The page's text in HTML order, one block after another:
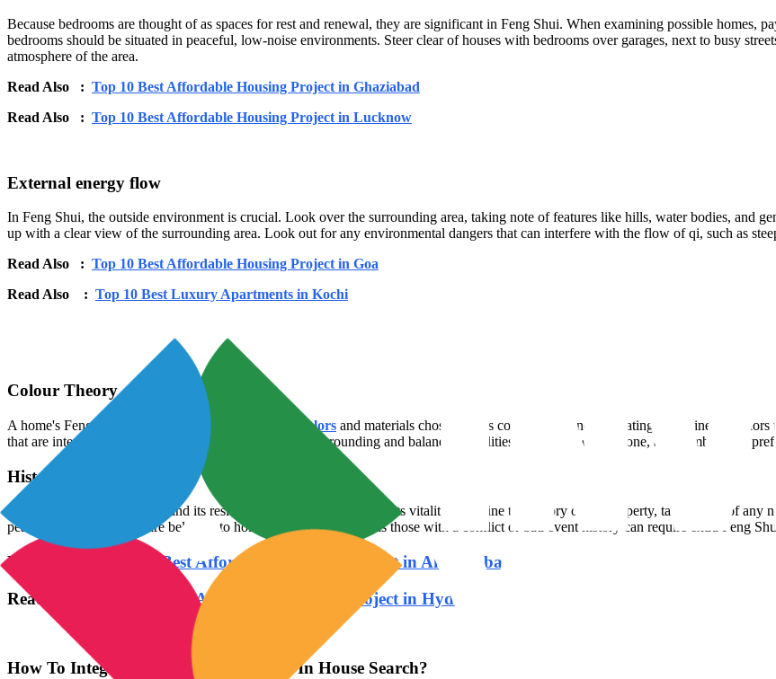
Because bedrooms are thought of as spaces for rest and renewal, they are significant in Feng Shui. When examining possible homes,
bedrooms should be situated in peaceful, low-noise environments. Steer clear of houses with bedrooms over garages, next to busy
atmosphere of the area.
Read Also : Top 10 Best Affordable Housing Project in Ghaziabad
Read Also : Top 10 Best Affordable Housing Project in Lucknow
External energy flow
In Feng Shui, the outside environment is crucial. Look over the surrounding area, taking note of features like hills, water bodies, and
up with a clear view of the surrounding area. Look out for any environmental dangers that can interfere with the flow of qi, such as
Read Also : Top 10 Best Affordable Housing Project in Goa
Read Also : Top 10 Best Luxury Apartments in Kochi
Colour Theory
A home's Feng Shui may be greatly affected by the colors and materials chosen for its construction and decorating. Examine the
that are intended for those areas. Natural materials with grounding and balancing qualities, including wood, stone, and bamboo, are
Historical significance
In Feng Shui, a house's past and its residents can have an impact on its vitality. Examine the history of the property, taking note of
peaceful and happy past are believed to hold good energy, whereas those with a conflict or bad event history can require extra Feng
Read Also :
Top 10 Best Affordable Housing Project in Ahmedabad
Read Also :
Top 10 Best Affordable Housing Project in Hyderabad
How To Integrate Feng Shui Principles In House Search?